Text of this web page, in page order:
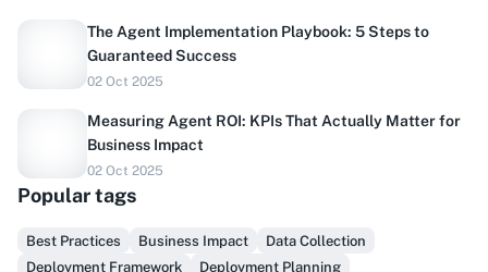
The Agent Implementation Playbook: 5 Steps to
Guaranteed Success
02 Oct 2025
Measuring Agent ROI: KPIs That Actually Matter for
Business Impact
02 Oct 2025
Popular tags
Best Practices Business Impact
Data Collection
Deployment Framework
Deployment Planning